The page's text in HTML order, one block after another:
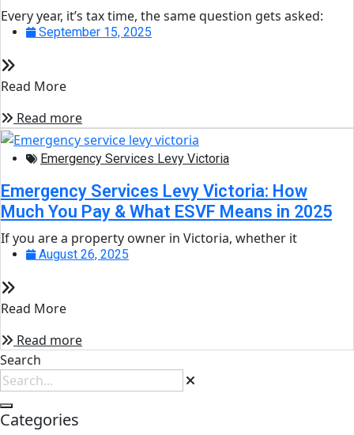
Every year, it’s tax time, the same question gets asked:
September 15, 2025
Read More
Read more
Emergency Services Levy Victoria
Emergency Services Levy Victoria: How
Much You Pay & What ESVF Means in 2025
If you are a property owner in Victoria, whether it
August 26, 2025
Read More
Read more
Search
Categories